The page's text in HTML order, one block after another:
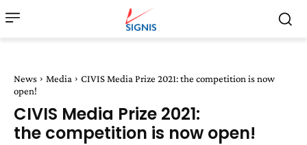
News Media
CIVIS Media Prize 2021: the competition is now
open!
CIVIS Media Prize 2021:
the competition is now open!